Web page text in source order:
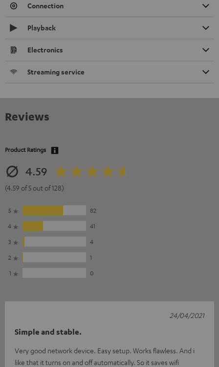
Connection
Playback
Electronics
Streaming service
Reviews
Product Ratings
4.59
(4.59 of 5 out of 128)
5
82
4
41
3
4
2
1
1
0
Simple and stable.
Very good network device. Easy setup. Works flawless. And i
like that it turns on and off automatically. So it saves wifi
24/04/2021